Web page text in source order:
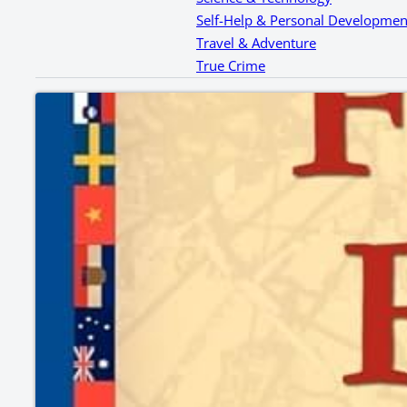
Self-Help & Personal
Travel & Adventure
True Crime